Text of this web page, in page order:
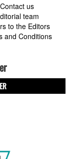
Contact us
team
to the Editors
and Conditions